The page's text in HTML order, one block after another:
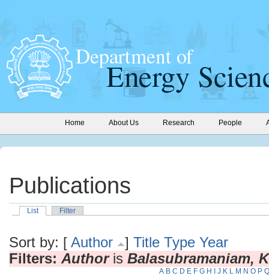
Home About Us Research People
Publications
List Filter
Sort by: [ Author ] Title Type Year
Filters: Authoris Balasubramaniam,
A B C D E F G H J K L M N O P Q